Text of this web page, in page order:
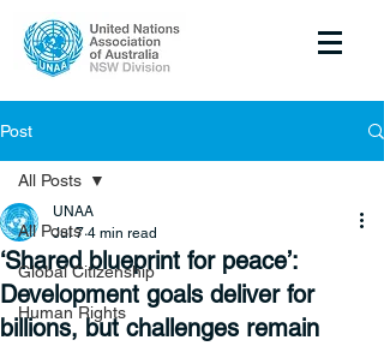
Post
All Posts
Global Citizenship
Human Rights
All Posts
‘Shared blueprint for peace’:
Development goals deliver for
billions, but challenges remain
UNAA
Jul 7 4 min read